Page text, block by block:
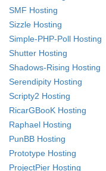
SMF Hosting
Sizzle Hosting
Simple-PHP-Poll Hosting
Shutter Hosting
Shadows-Rising Hosting
Serendipity Hosting
Scripty2 Hosting
RicarGBooK Hosting
Raphael Hosting
PunBB Hosting
Prototype Hosting
ProjectPier Hosting